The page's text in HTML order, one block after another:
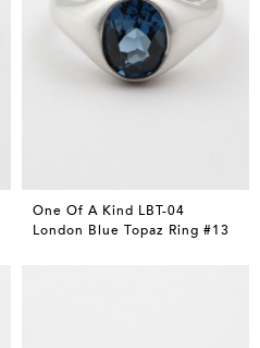
One Of A Kind LBT-04
London Blue Topaz Ring #13